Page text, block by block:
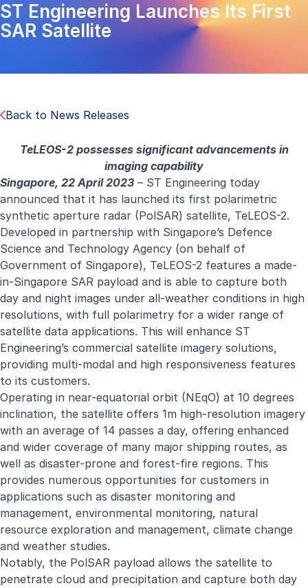
ST Engineering Launches Its First
SAR Satellite
Back to News Releases
TeLEOS-2 possesses significant advancements in
imaging capability
Singapore, 22 April 2023 – ST Engineering today
announced that it has launched its first polarimetric
synthetic aperture radar (PolSAR) satellite, TeLEOS-2.
Developed in partnership with Singapore’s Defence
Science and Technology Agency (on behalf of
Government of Singapore), TeLEOS-2 features a made-
in-Singapore SAR payload and is able to capture both
day and night images under all-weather conditions in high
resolutions, with full polarimetry for a wider range of
satellite data applications. This will enhance ST
Engineering’s commercial satellite imagery solutions,
providing multi-modal and high responsiveness features
to its customers.
Operating in near-equatorial orbit (NEqO) at 10 degrees
inclination, the satellite offers 1m high-resolution imagery
with an average of 14 passes a day, offering enhanced
and wider coverage of many major shipping routes, as
well as disaster-prone and forest-fire regions. This
provides numerous opportunities for customers in
applications such as disaster monitoring and
management, environmental monitoring, natural
resource exploration and management, climate change
and weather studies.
Notably, the PolSAR payload allows the satellite to
penetrate cloud and precipitation and capture both day